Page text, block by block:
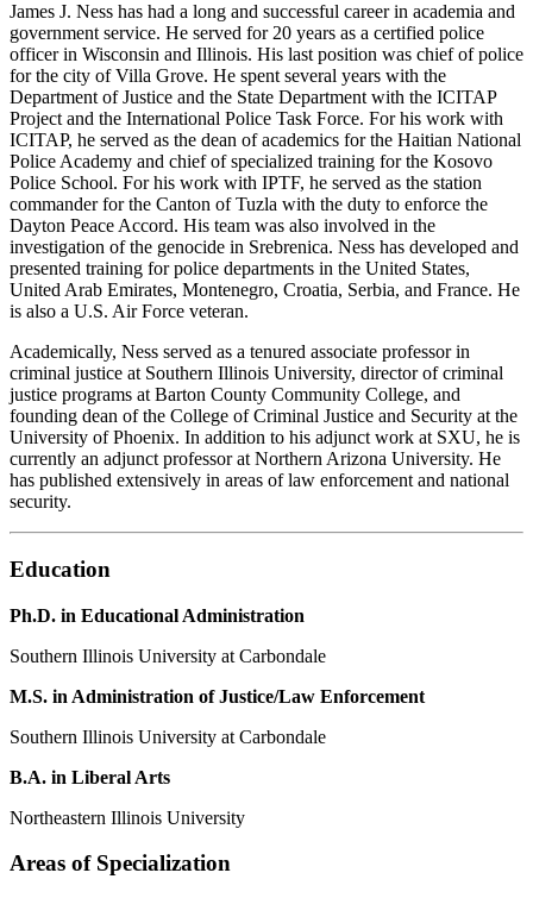
James J. Ness has had a long and successful career in academia and
government service. He served for 20 years as a certified police
officer in Wisconsin and Illinois. His last position was chief of police
for the city of Villa Grove. He spent several years with the
Department of Justice and the State Department with the ICITAP
Project and the International Police Task Force. For his work with
ICITAP, he served as the dean of academics for the Haitian National
Police Academy and chief of specialized training for the Kosovo
Police School. For his work with IPTF, he served as the station
commander for the Canton of Tuzla with the duty to enforce the
Dayton Peace Accord. His team was also involved in the
investigation of the genocide in Srebrenica. Ness has developed and
presented training for police departments in the United States,
United Arab Emirates, Montenegro, Croatia, Serbia, and France. He
is also a U.S. Air Force veteran.
Academically, Ness served as a tenured associate professor in
criminal justice at Southern Illinois University, director of criminal
justice programs at Barton County Community College, and
founding dean of the College of Criminal Justice and Security at the
University of Phoenix. In addition to his adjunct work at SXU, he is
currently an adjunct professor at Northern Arizona University. He
has published extensively in areas of law enforcement and national
security.
Education
Ph.D. in Educational Administration
Southern Illinois University at Carbondale
M.S. in Administration of Justice/Law Enforcement
Southern Illinois University at Carbondale
B.A. in Liberal Arts
Northeastern Illinois University
Areas of Specialization